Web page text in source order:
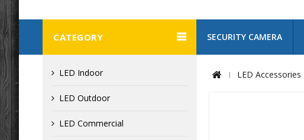
SECURITY CAMERA
CATEGORY
LED Indoor
LED Outdoor
LED Commercial
LED Accessories